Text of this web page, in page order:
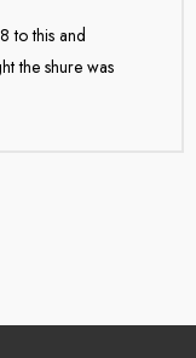
M80 dynamic
to this and
the shure was